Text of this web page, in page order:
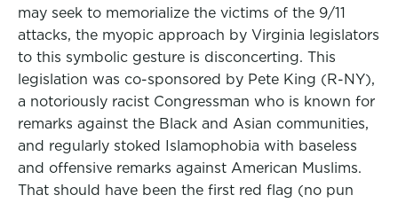
may seek to memorialize the victims of the 9/11
attacks, the myopic approach by Virginia legislators
to this symbolic gesture is disconcerting. This
legislation was co-sponsored by Pete King (R-NY),
a notoriously racist Congressman who is known for
remarks against the Black and Asian communities,
and regularly stoked Islamophobia with baseless
and offensive remarks against American Muslims.
That should have been the first red flag (no pun